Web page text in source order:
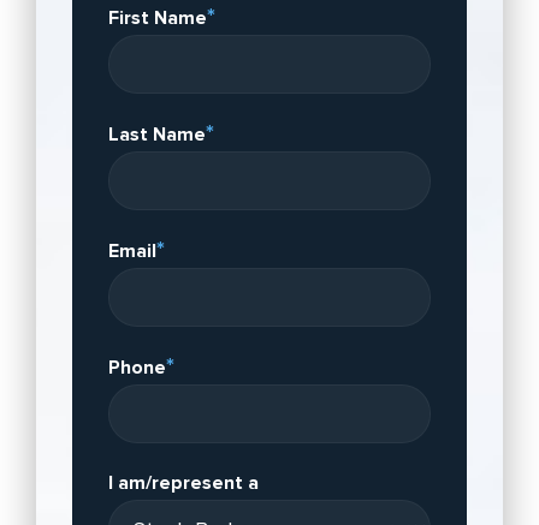
First Name*
Last Name*
Email*
Phone*
I am/represent a